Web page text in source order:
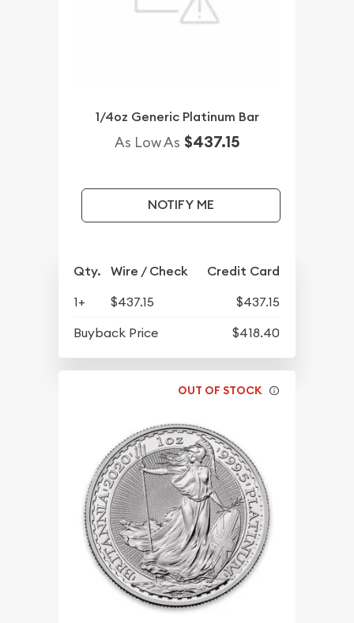
1/4oz Generic Platinum Bar
As Low As $437.15
NOTIFY ME
Qty. Wire / Check Credit Card
1+ $437.15
$437.15
Buyback Price
$418.40
OUT OF STOCK